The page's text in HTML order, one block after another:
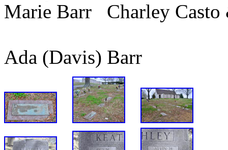
Marie Barr Charley
Ada (Davis)